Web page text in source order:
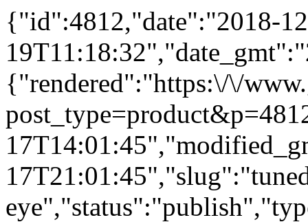
{"id":4812,"date":"2018-
{"rendered":"https:\/\/